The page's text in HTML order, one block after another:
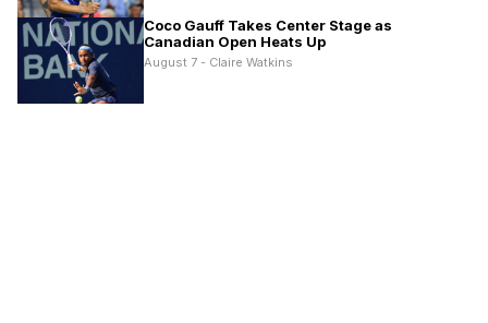
Coco Gauff Takes Center Stage as
Canadian Open Heats Up
August 7 - Claire Watkins